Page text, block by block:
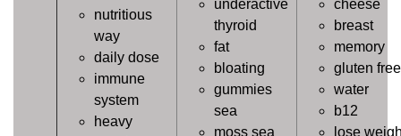
nutritious
way
daily dose
immune
system
heavy
underactive
thyroid
fat
bloating
gummies
sea
moss sea
cheese
breast
memory
gluten free
water
b12
lose